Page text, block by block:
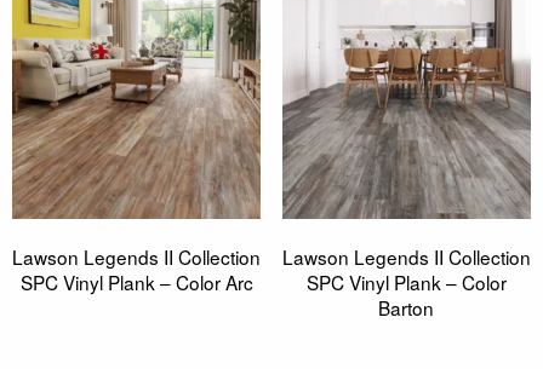
Lawson Legends II Collection
SPC Vinyl Plank – Color Arc
Lawson Legends II Collection
SPC Vinyl Plank – Color
Barton